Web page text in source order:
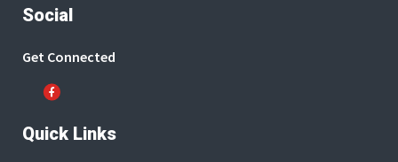
Social
Get Connected
Quick Links